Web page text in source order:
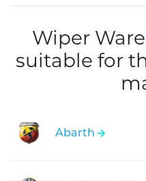
Wiper
suitable for
Abarth